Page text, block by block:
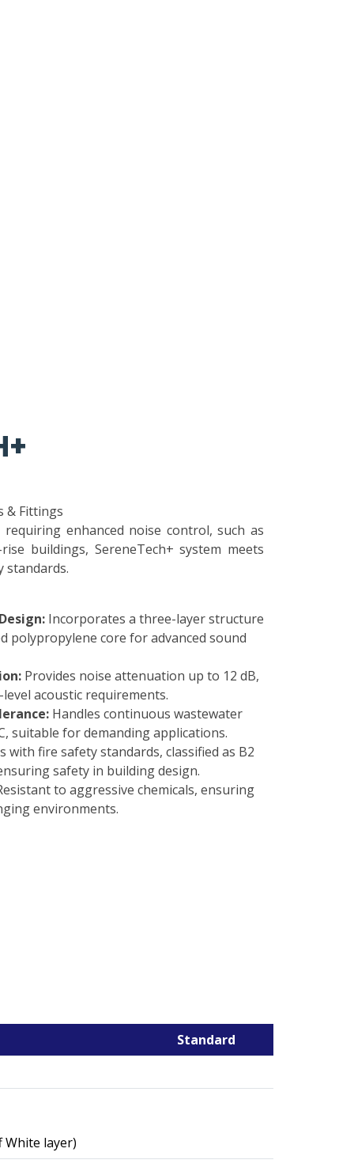
enhanced noise control, such as
buildings, SereneTech+ system meets
standards.
Incorporates a three-layer structure
polypropylene core for advanced sound
Provides noise attenuation up to 12 dB,
acoustic requirements.
Handles continuous wastewater
suitable for demanding applications.
with fire safety standards, classified as B2
safety in building design.
to aggressive chemicals, ensuring
environments.
Standard
White layer)